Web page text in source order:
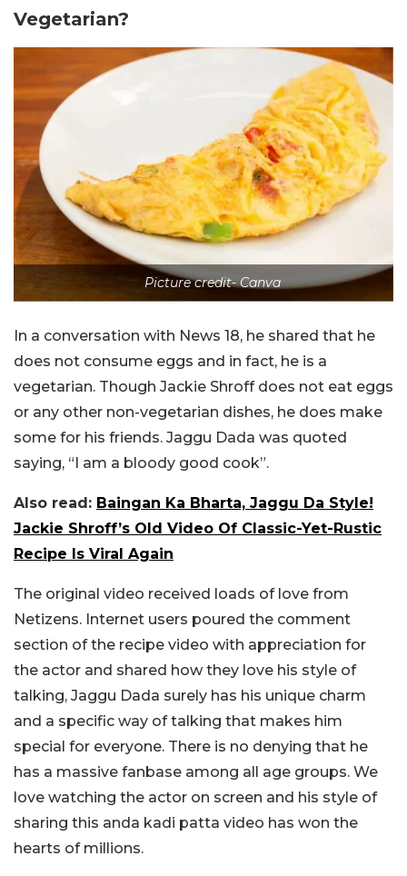
Vegetarian?
Picture credit- Canva
In a conversation with News 18, he shared that he
does not consume eggs and in fact, he is a
vegetarian. Though Jackie Shroff does not eat eggs
or any other non-vegetarian dishes, he does make
some for his friends. Jaggu Dada was quoted
saying, “I am a bloody good cook”.
Also read: Baingan Ka Bharta, Jaggu Da Style!
Jackie Shroff’s Old Video Of Classic-Yet-Rustic
Recipe Is Viral Again
The original video received loads of love from
Netizens. Internet users poured the comment
section of the recipe video with appreciation for
the actor and shared how they love his style of
talking, Jaggu Dada surely has his unique charm
and a specific way of talking that makes him
special for everyone. There is no denying that he
has a massive fanbase among all age groups. We
love watching the actor on screen and his style of
sharing this anda kadi patta video has won the
hearts of millions.